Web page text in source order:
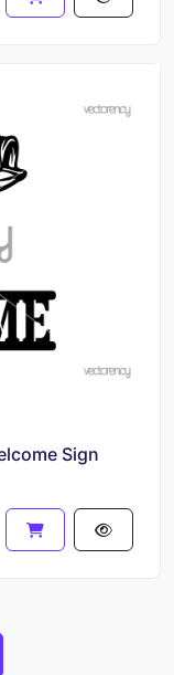
Sign